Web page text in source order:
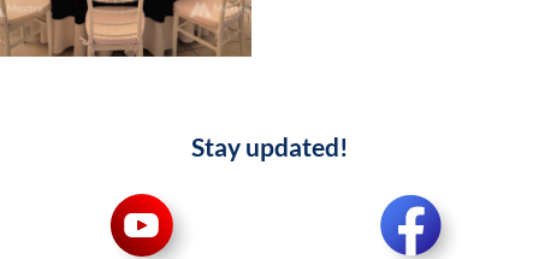
Stay updated!